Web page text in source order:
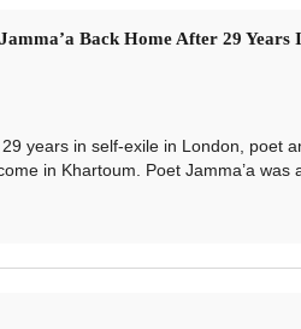
Back Home After 29 Years
years in self-exile in London, poet
in Khartoum. Poet Jamma’a was